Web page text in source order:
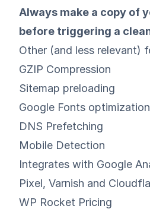
Always make a copy of
before triggering a
Other (and less relevant)
GZIP Compression
Sitemap preloading
Google Fonts optimization
DNS Prefetching
Mobile Detection
Integrates with Google
Pixel, Varnish and
WP Rocket Pricing